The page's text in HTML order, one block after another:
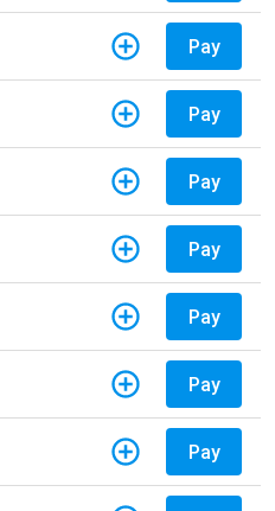
Pay
Pay
Pay
Pay
Pay
Pay
Pay